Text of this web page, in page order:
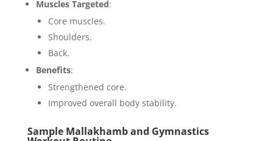
Muscles Targeted:
Core muscles.
Shoulders.
Back.
Benefits:
Strengthened core.
Improved overall body stability.
Sample Mallakhamb and Gymnastics